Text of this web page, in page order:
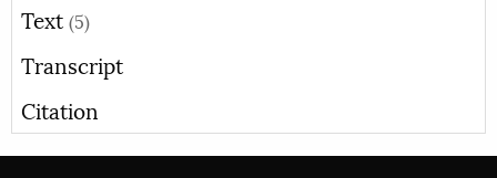
Text (5)
Transcript
Citation